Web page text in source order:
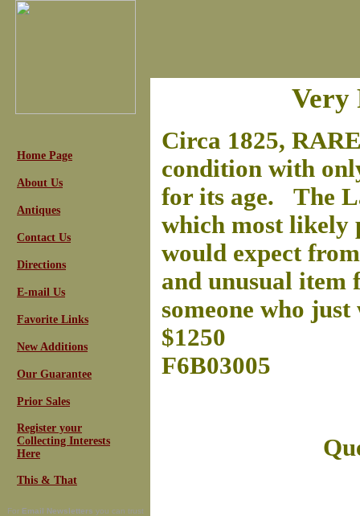
Home Page
About Us
Antiques
Contact Us
Directions
E-mail Us
Favorite Links
New Additions
Our Guarantee
Prior Sales
Register your
Collecting Interests
Here
This & That
For Email Newsletters you can trust
Very
Circa 1825,
condition with
for its age. The
which most likely
would expect
and unusual
someone who
$1250
F6B03005